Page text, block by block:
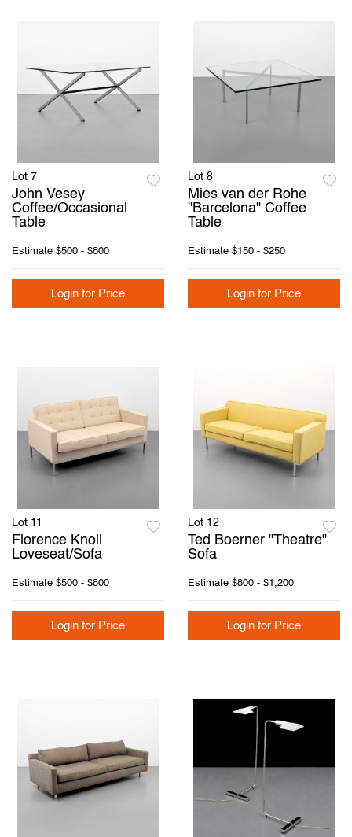
Lot 7
John Vesey
Coffee/Occasional
Table
Estimate $500 - $800
Login for Price
Lot 8
Mies van der Rohe
"Barcelona" Coffee
Table
Estimate $150 - $250
Login for Price
Lot 11
Florence Knoll
Loveseat/Sofa
Estimate $500 - $800
Login for Price
Lot 12
Ted Boerner "Theatre"
Sofa
Estimate $800 - $1,200
Login for Price